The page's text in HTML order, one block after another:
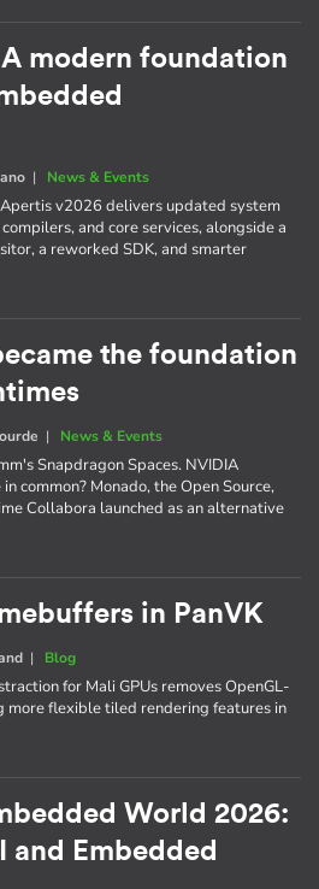
modern foundation
| News & Events
v2026 delivers updated system
and core services, alongside a
a reworked SDK, and smarter
the foundation
| News & Events
Snapdragon Spaces. NVIDIA
common? Monado, the Open Source,
Collabora launched as an alternative
in PanVK
| Blog
for Mali GPUs removes OpenGL-
more flexible tiled rendering features in
World 2026:
and Embedded